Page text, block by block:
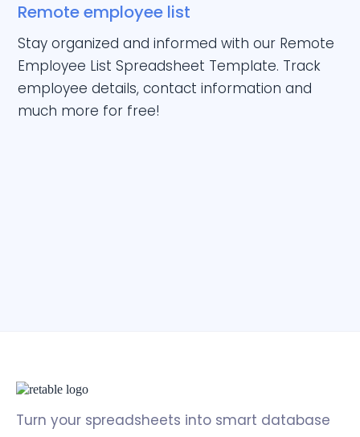
Remote employee list
Stay organized and informed with our Remote
Employee List Spreadsheet Template. Track
employee details, contact information and
much more for free!
Turn your spreadsheets into smart database